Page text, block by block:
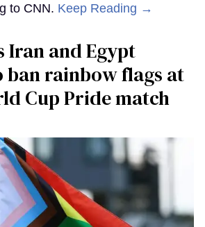
to CNN. Keep Reading →
Iran and Egypt
ban rainbow flags at
Cup Pride match